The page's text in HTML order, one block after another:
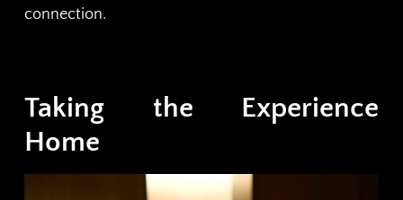
connection.
Taking the Experience
Home